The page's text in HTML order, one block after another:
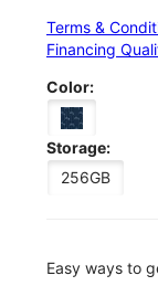
Terms &
Financing
Color:
Storage:
256GB
Easy ways to